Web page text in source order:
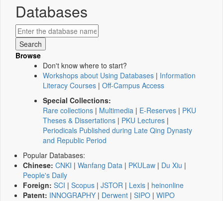
Databases
Browse
Don't know where to start?
Workshops about Using Databases | Information
Literacy Courses | Off-Campus Access
Special Collections:
Rare collections | Multimedia | E-Reserves | PKU
Theses & Dissertations | PKU Lectures |
Periodicals Published during Late Qing Dynasty
and Republic Period
Popular Databases:
Chinese: CNKI | Wanfang Data | PKULaw | Du Xiu |
People's Daily
Foreign: SCI | Scopus | JSTOR | Lexis | heinonline
Patent: INNOGRAPHY | Derwent | SIPO | WIPO